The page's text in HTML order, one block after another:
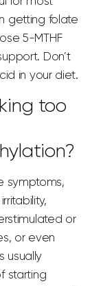
getting folate
5-MTHF
Don’t
in your diet.
too
symptoms,
or
or even
usually
starting